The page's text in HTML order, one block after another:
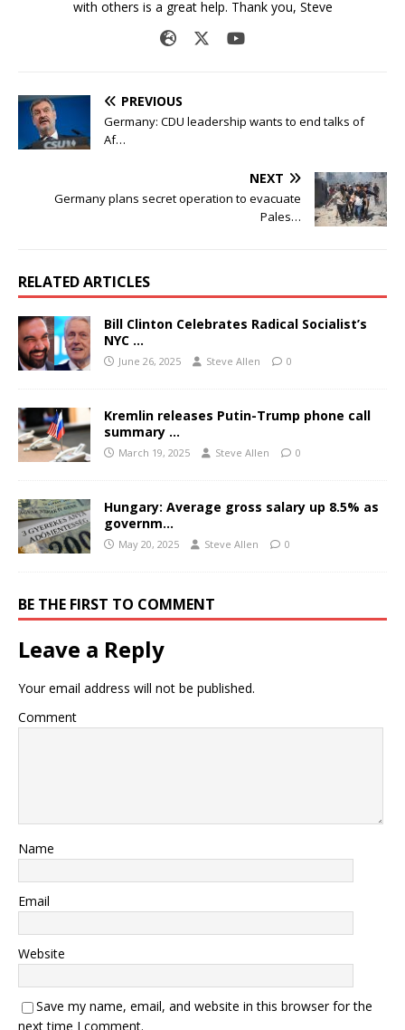
with others is a great help. Thank you, Steve
PREVIOUS
Germany: CDU leadership wants to end talks of
Af…
NEXT
Germany plans secret operation to evacuate
Pales…
RELATED ARTICLES
Bill Clinton Celebrates Radical Socialist’s
NYC …
June 26, 2025 Steve Allen 0
Kremlin releases Putin-Trump phone call
summary …
March 19, 2025 Steve Allen 0
Hungary: Average gross salary up 8.5% as
governm…
May 20, 2025 Steve Allen 0
BE THE FIRST TO COMMENT
Leave a Reply
Your email address will not be published.
Comment
Name
Email
Website
Save my name, email, and website in this browser for the
next time I comment.